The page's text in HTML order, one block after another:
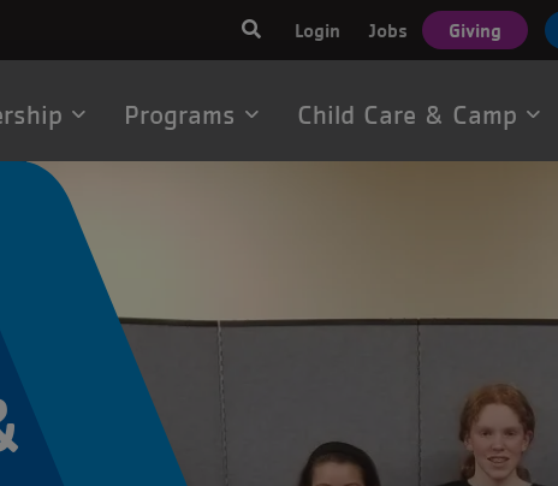
User
account
menu
Login Jobs Giving
Programs Child Care & Camp